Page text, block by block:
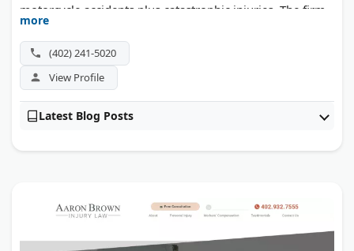
motorcycle accidents plus catastrophic injuries. The firm
also runs a Safe Ride Home program to help keep the
community safe after a night out.
more
(402) 241-5020
View Profile
Latest Blog Posts